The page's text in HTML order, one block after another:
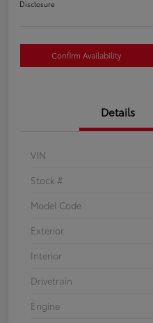
Disclosure
Confirm Availability
Details
VIN
Stock #
Model Code
Exterior
Interior
Drivetrain
Engine